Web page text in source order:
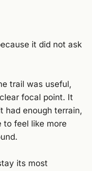
it did not ask
trail was useful,
focal point. It
had enough terrain,
to feel like more
its most